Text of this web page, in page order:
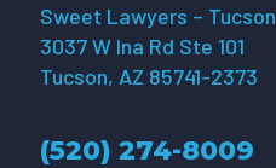
Sweet Lawyers – Tucson
3037 W Ina Rd Ste 101
Tucson, AZ 85741-2373
(520) 274-8009